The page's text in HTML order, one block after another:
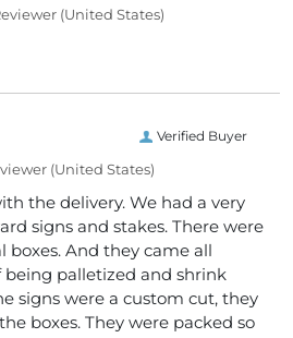
(United States)
Verified Buyer
(United States)
the delivery. We had a very
signs and stakes. There were
And they came all
being palletized and shrink
signs were a custom cut, they
boxes. They were packed so